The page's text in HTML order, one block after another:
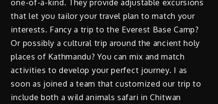
one-of-a-kind. They provide adjustable excursions
that let you tailor your travel plan to match your
interests. Fancy a trip to the Everest Base Camp?
Or possibly a cultural trip around the ancient holy
places of Kathmandu? You can mix and match
activities to develop your perfect journey. I as
soon as joined a team that customized our trip to
include both a wild animals safari in Chitwan